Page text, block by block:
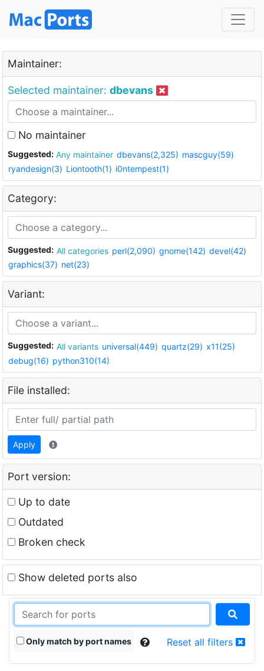
Maintainer:
Selected maintainer: dbevans
No maintainer
Suggested: Any maintainer dbevans(2,325) mascguy(59)
ryandesign(3) Liontooth(1) i0ntempest(1)
Category:
Suggested: All categories perl(2,090) gnome(142) devel(42)
graphics(37) net(23)
Variant:
Suggested: All variants universal(449) quartz(29) x11(25)
debug(16) python310(14)
File installed:
Apply
Port version:
Up to date
Outdated
Broken check
Show deleted ports also
Only match by port names Reset all filters